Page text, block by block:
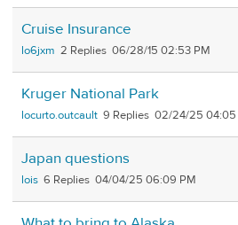
Cruise Insurance
lo6jxm 2 06/28/15 02:53 PM
Kruger National Park
locurto.outcault 9 02/24/25 04:05
Japan questions
lois 6 04/04/25 06:09 PM